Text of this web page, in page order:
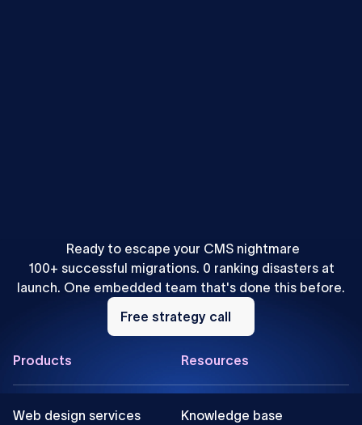
Ready to escape your CMS nightmare
100+ successful migrations. 0 ranking disasters at
launch. One embedded team that's done this before.
Free
strategy
call
Free strategy call
Footer
Products
Web design services
Resources
Knowledge base